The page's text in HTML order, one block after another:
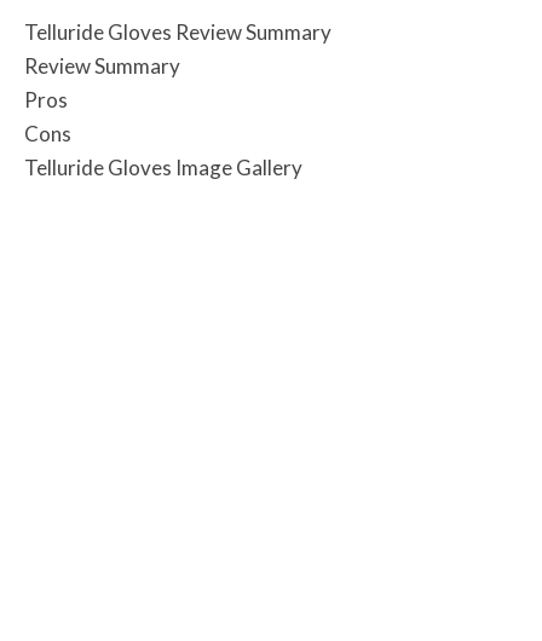
Telluride Gloves Review Summary
Review Summary
Pros
Cons
Telluride Gloves Image Gallery